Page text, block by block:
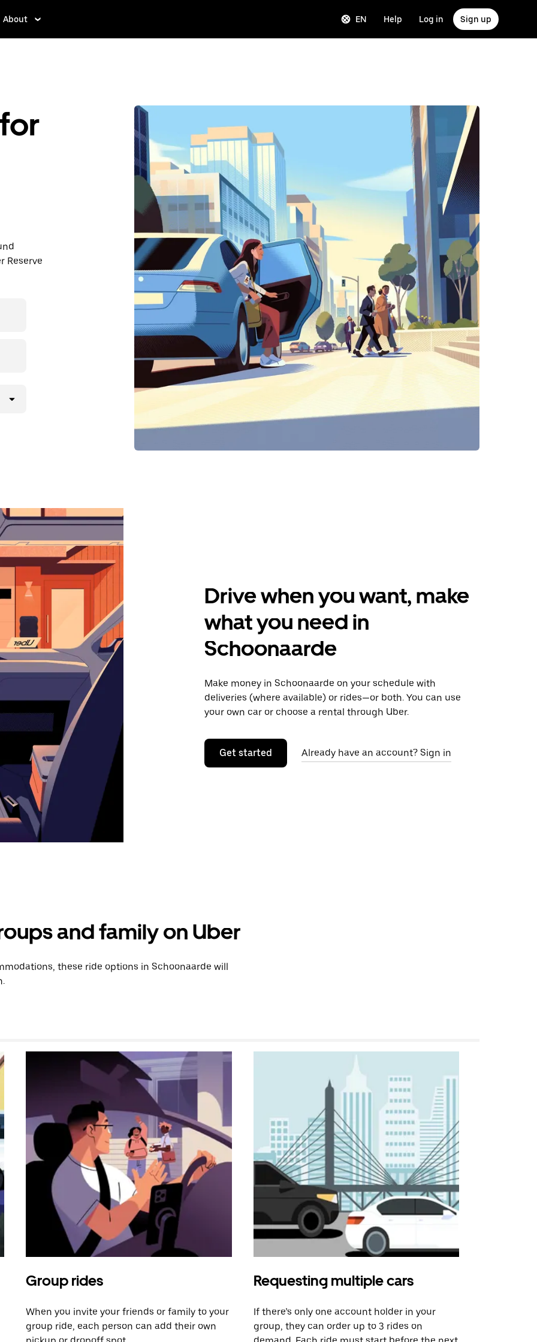
About EN Help Log in Sign up
Reserve
Drive when you want, make
what you need in
Schoonaarde
Make money in Schoonaarde on your schedule with
deliveries (where available) or rides—or both. You can use
your own car or choose a rental through Uber.
Get started Already have an account? Sign in
and family on Uber
these ride options in Schoonaarde will
Group rides
When you invite your friends or family to your
group ride, each person can add their own
Requesting multiple cars
If there’s only one account holder in your
group, they can order up to 3 rides on